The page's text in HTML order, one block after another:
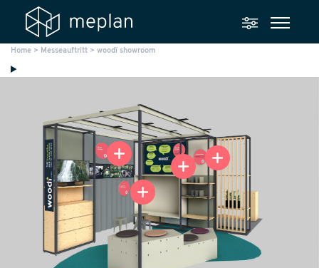
Home > Messeauftritt > woodï showroom